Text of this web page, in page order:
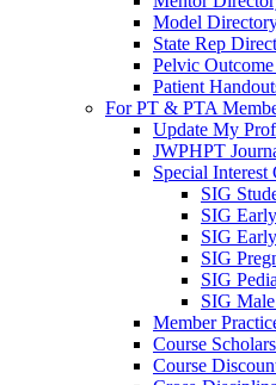
Model
State Rep
Pelvic
Patient
For PT & PTA
Update My
JWPHPT
Special Interest
SIG
SIG
SIG
SIG
SIG
SIG
Member
Course
Course